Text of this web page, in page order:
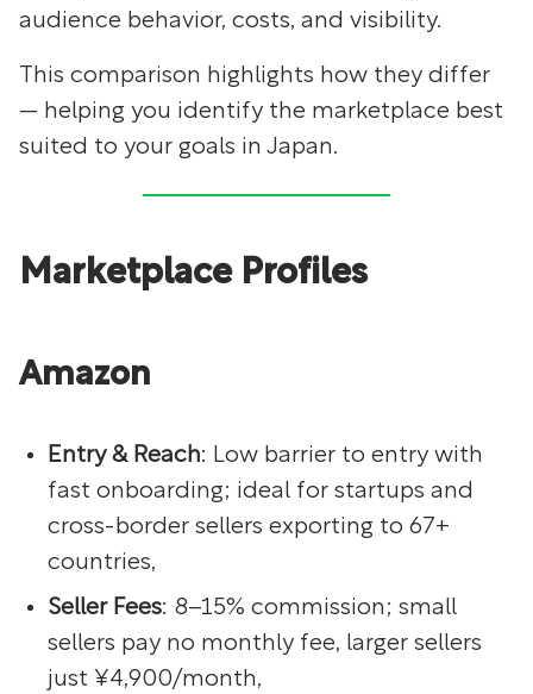
audience behavior, costs, and visibility.
This comparison highlights how they differ
— helping you identify the marketplace best
suited to your goals in Japan.
Marketplace Profiles
Amazon
Entry & Reach: Low barrier to entry with
fast onboarding; ideal for startups and
cross-border sellers exporting to 67+
countries,
Seller Fees: 8–15% commission; small
sellers pay no monthly fee, larger sellers
just ¥4,900/month,